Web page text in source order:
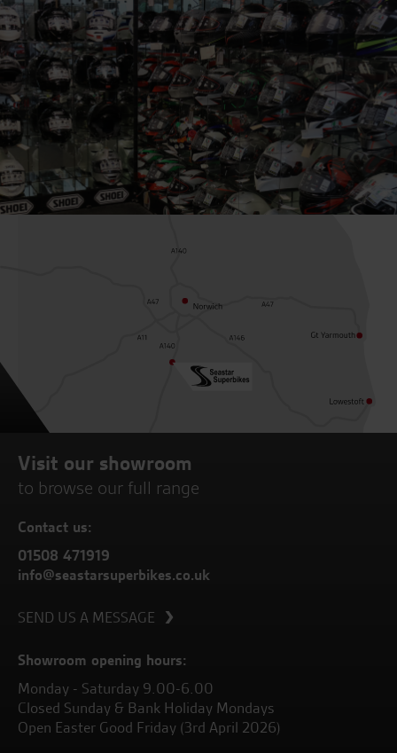
Visit our showroom
to browse our full range
Contact us:
01508 471919
info@seastarsuperbikes.co.uk
SEND US A MESSAGE
Showroom opening hours:
Monday - Saturday 9.00-6.00
Closed Sunday & Bank Holiday Mondays
Open Easter Good Friday (3rd April 2026)